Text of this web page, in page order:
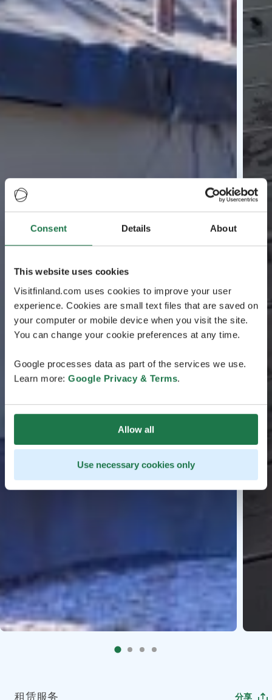
Consent Details About
This website uses cookies
Visitfinland.com uses cookies to improve your user
experience. Cookies are small text files that are saved on
your computer or mobile device when you visit the site.
You can change your cookie preferences at any time.
Google processes data as part of the services we use.
Learn more: Google Privacy & Terms.
Allow all
Use necessary cookies only
租赁服务 分享